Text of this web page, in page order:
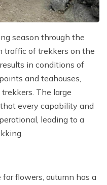
season through the
traffic of trekkers on the
in conditions of
and teahouses,
The large
every capability and
leading to a
flowers, autumn has a